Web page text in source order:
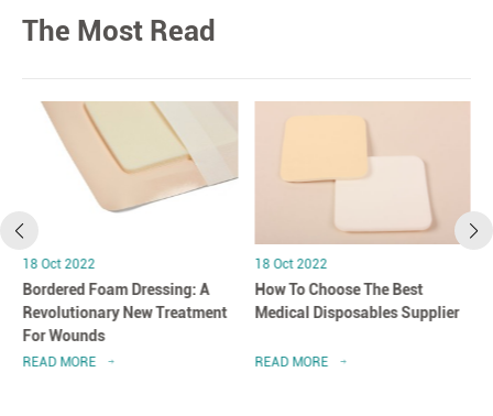
The Most Read
18 Oct 2022
Bordered Foam Dressing: A
Revolutionary New Treatment
For Wounds
READ MORE
18 Oct 2022
How To Choose The Best
Medical Disposables Supplier
READ MORE